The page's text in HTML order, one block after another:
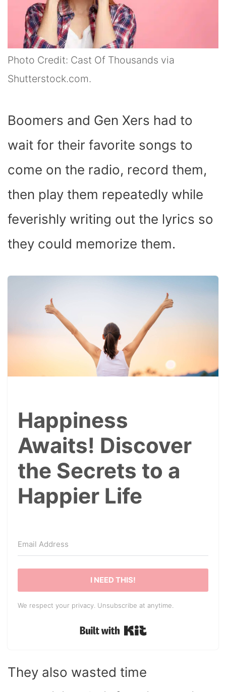
Photo Credit: Cast Of Thousands via
Shutterstock.com.
Boomers and Gen Xers had to
wait for their favorite songs to
come on the radio, record them,
then play them repeatedly while
feverishly writing out the lyrics so
they could memorize them.
Happiness
Awaits! Discover
the Secrets to a
Happier Life
I NEED THIS!
We respect your privacy. Unsubscribe at anytime.
Built with Kit
They also wasted time